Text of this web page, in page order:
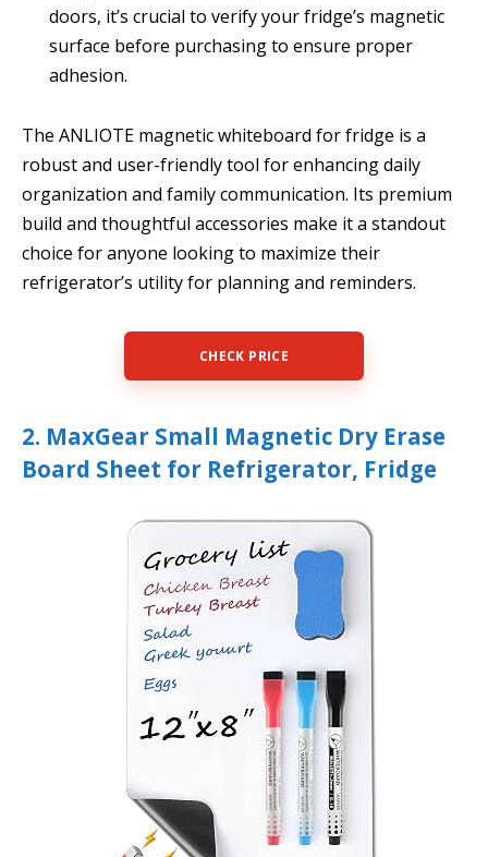
doors, it’s crucial to verify your fridge’s magnetic
surface before purchasing to ensure proper
adhesion.
The ANLIOTE magnetic whiteboard for fridge is a
robust and user-friendly tool for enhancing daily
organization and family communication. Its premium
build and thoughtful accessories make it a standout
choice for anyone looking to maximize their
refrigerator’s utility for planning and reminders.
CHECK PRICE
2. MaxGear Small Magnetic Dry Erase
Board Sheet for Refrigerator, Fridge